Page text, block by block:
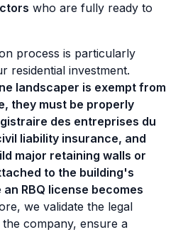
who are fully ready to
process is particularly
residential investment.
landscaper is exempt from
they must be properly
des entreprises du
liability insurance, and
major retaining walls or
to the building's
RBQ license becomes
we validate the legal
company, ensure a